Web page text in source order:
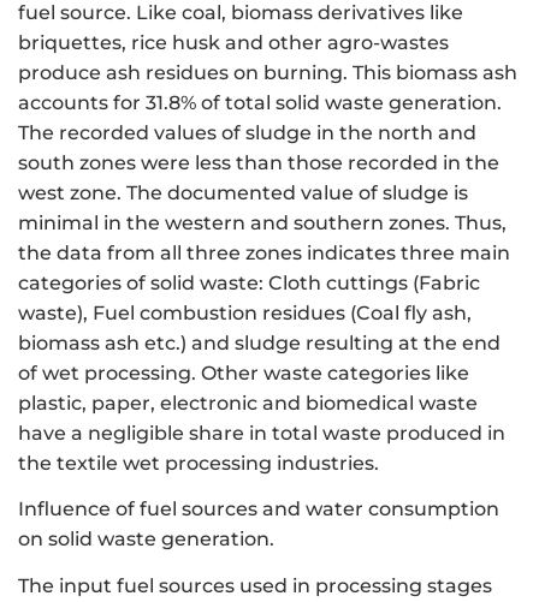
fuel source. Like coal, biomass derivatives like
briquettes, rice husk and other agro-wastes
produce ash residues on burning. This biomass ash
accounts for 31.8% of total solid waste generation.
The recorded values of sludge in the north and
south zones were less than those recorded in the
west zone. The documented value of sludge is
minimal in the western and southern zones. Thus,
the data from all three zones indicates three main
categories of solid waste: Cloth cuttings (Fabric
waste), Fuel combustion residues (Coal fly ash,
biomass ash etc.) and sludge resulting at the end
of wet processing. Other waste categories like
plastic, paper, electronic and biomedical waste
have a negligible share in total waste produced in
the textile wet processing industries.
Influence of fuel sources and water consumption
on solid waste generation.
The input fuel sources used in processing stages